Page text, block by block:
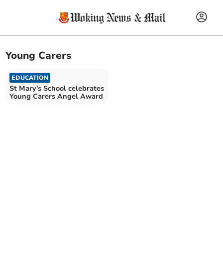
Young Carers
EDUCATION
St Mary's School celebrates
Young Carers Angel Award